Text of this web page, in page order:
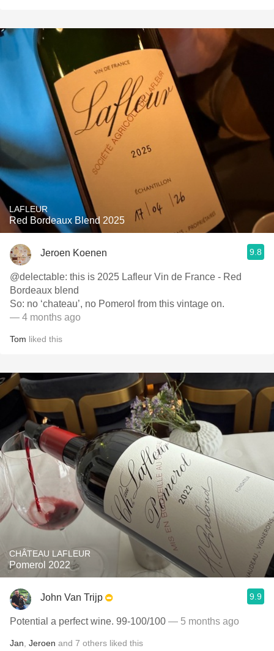
LAFLEUR
Red Bordeaux Blend 2025
Jeroen Koenen 9.8
@delectable: this is 2025 Lafleur Vin de France - Red
Bordeaux blend
So: no ‘chateau’, no Pomerol from this vintage on.
— 4 months ago
Tom liked this
CHÂTEAU LAFLEUR
Pomerol 2022
John Van Trijp 9.9
Potential a perfect wine. 99-100/100 — 5 months ago
Jan Jeroen and 7 others liked this